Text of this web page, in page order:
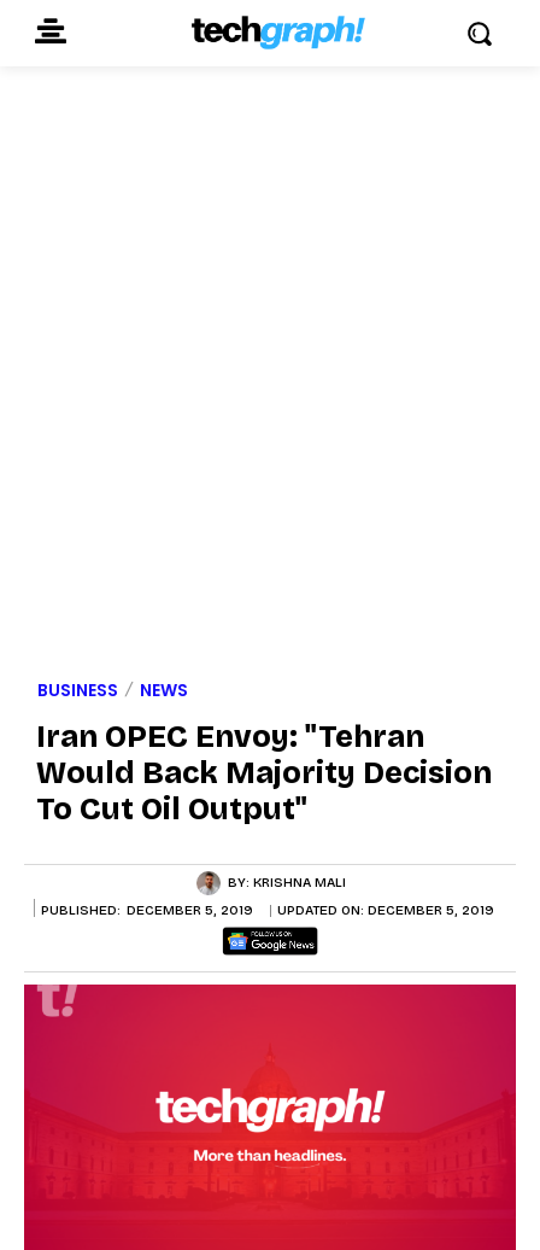
BUSINESS NEWS
Iran OPEC Envoy: "Tehran
Would Back Majority Decision
To Cut Oil Output"
BY: KRISHNA MALI
PUBLISHED: DECEMBER 5, 2019 UPDATED ON: DECEMBER 5, 2019